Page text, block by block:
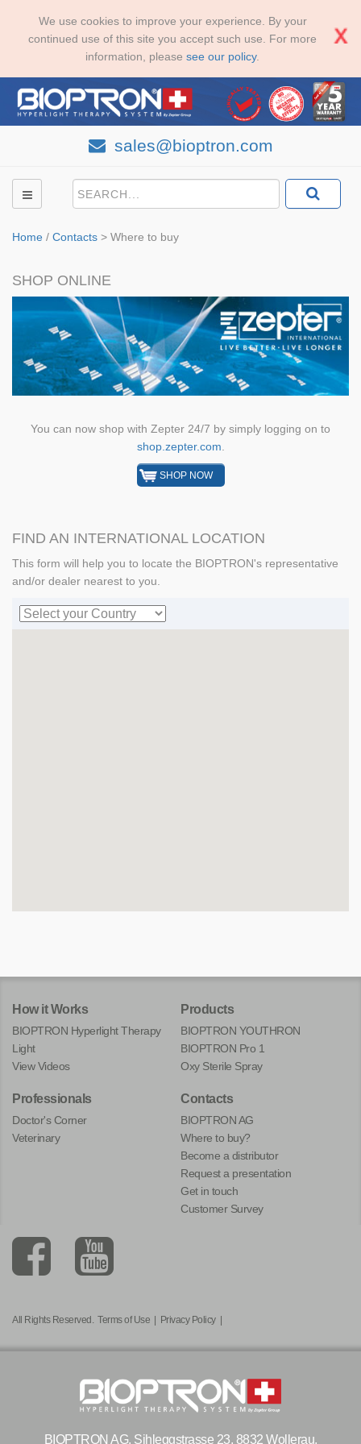
We use cookies to improve your experience. By your
continued use of this site you accept such use. For more
information, please see our policy.
sales@bioptron.com
Home / Contacts > Where to buy
SHOP ONLINE
You can now shop with Zepter 24/7 by simply logging on to
shop.zepter.com
SHOP NOW
FIND AN INTERNATIONAL LOCATION
This form will help you to locate the BIOPTRON's representative
and/or dealer nearest to you.
How it Works
BIOPTRON Hyperlight Therapy
Light
View Videos
Products
BIOPTRON YOUTHRON
BIOPTRON Pro 1
Oxy Sterile Spray
Professionals
Doctor's Corner
Veterinary
Contacts
BIOPTRON AG
Where to buy?
Become a distributor
Request a presentation
Get in touch
Customer Survey
All Rights Reserved. Terms of Use Privacy Policy|
BIOPTRON AG, Sihleggstrasse 23, 8832 Wollerau,